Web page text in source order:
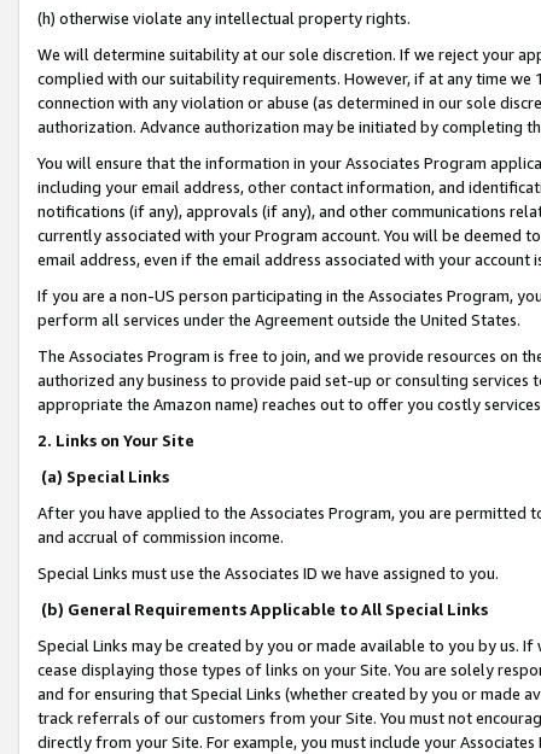
(h) otherwise violate any intellectual property rights.
We will determine suitability at our sole discretion. If we reject your
complied with our suitability requirements. However, if at any time
connection with any violation or abuse (as determined in our sole
authorization. Advance authorization may be initiated by completing
You will ensure that the information in your Associates Program
including your email address, other contact information, and
notifications (if any), approvals (if any), and other communications
currently associated with your Program account. You will be deemed
email address, even if the email address associated with your account
If you are a non-US person participating in the Associates Program,
perform all services under the Agreement outside the United States.
The Associates Program is free to join, and we provide resources on
authorized any business to provide paid set-up or consulting
appropriate the Amazon name) reaches out to offer you costly
2. Links on Your Site
(a) Special Links
After you have applied to the Associates Program, you are permitted
and accrual of commission income.
Special Links must use the Associates ID we have assigned to you.
(b) General Requirements Applicable to All Special Links
Special Links may be created by you or made available to you by us.
cease displaying those types of links on your Site. You are solely
and for ensuring that Special Links (whether created by you or
track referrals of our customers from your Site. You must not
directly from your Site. For example, you must include your